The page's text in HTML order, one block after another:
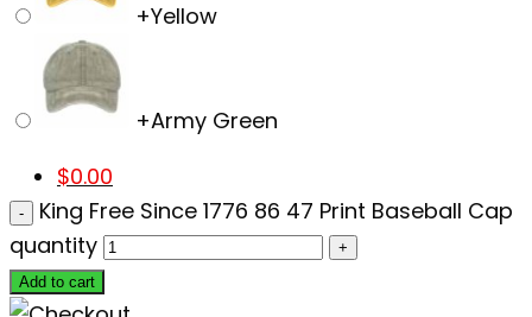
+Yellow
+Army Green
$0.00
King Free Since 1776 86 47 Print Baseball Cap
quantity
Add to cart